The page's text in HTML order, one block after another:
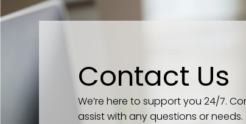
Contact Us
We’re here to support you 24/7.
assist with any questions or needs.